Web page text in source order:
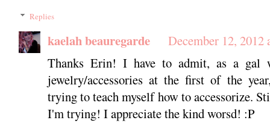
Replies
kaelah beauregarde
December 12, 2012
Thanks Erin! I have to admit, as a gal
jewelry/accessories at the first of the
trying to teach myself how to accessorize.
I'm trying! I appreciate the kind worsd! :P